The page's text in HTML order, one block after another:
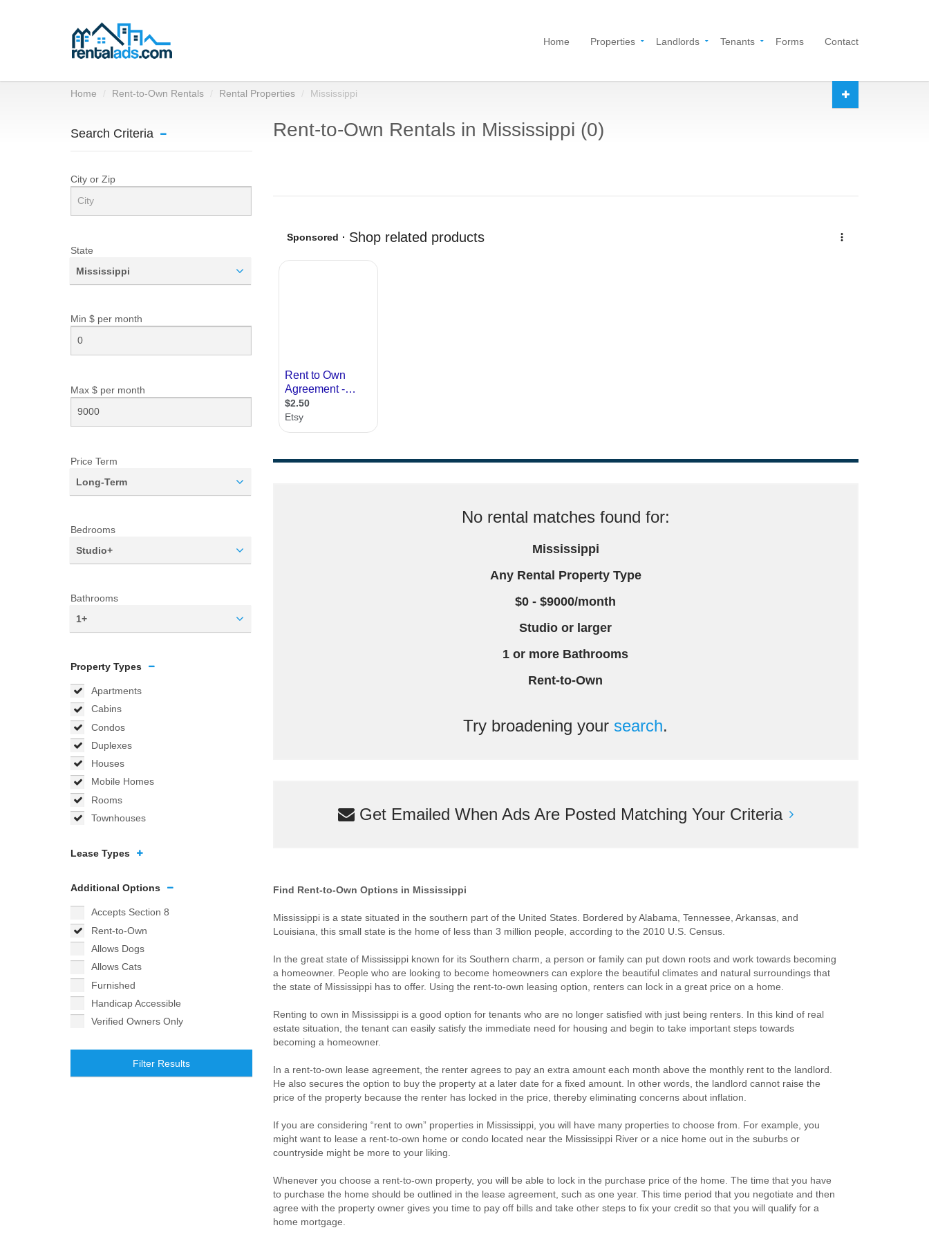
Home Properties Landlords Tenants Forms Contact
Home Rent-to-Own Rentals Rental Properties Mississippi
Search Criteria
City or Zip
State
Mississippi
Min $ per month
Max $ per month
Price Term
Long-Term
Bedrooms
Studio+
Bathrooms
1+
Property Types
Apartments
Cabins
Condos
Duplexes
Houses
Mobile Homes
Rooms
Townhouses
Lease Types
Additional Options
Accepts Section 8
Rent-to-Own
Allows Dogs
Allows Cats
Furnished
Handicap Accessible
Verified Owners Only
Filter Results
Rent-to-Own Rentals in Mississippi (0)
No rental matches found for:
Mississippi
Any Rental Property Type
$0 - $9000/month
Studio or larger
1 or more Bathrooms
Rent-to-Own
Try broadening your search.
Get Emailed When Ads Are Posted Matching Your Criteria
Find Rent-to-Own Options in Mississippi
Mississippi is a state situated in the southern part of the United States. Bordered by Alabama, Tennessee, Arkansas, and
Louisiana, this small state is the home of less than 3 million people, according to the 2010 U.S. Census.
In the great state of Mississippi known for its Southern charm, a person or family can put down roots and work towards becoming
a homeowner. People who are looking to become homeowners can explore the beautiful climates and natural surroundings that
the state of Mississippi has to offer. Using the rent-to-own leasing option, renters can lock in a great price on a home.
Renting to own in Mississippi is a good option for tenants who are no longer satisfied with just being renters. In this kind of real
estate situation, the tenant can easily satisfy the immediate need for housing and begin to take important steps towards
becoming a homeowner.
In a rent-to-own lease agreement, the renter agrees to pay an extra amount each month above the monthly rent to the landlord.
He also secures the option to buy the property at a later date for a fixed amount. In other words, the landlord cannot raise the
price of the property because the renter has locked in the price, thereby eliminating concerns about inflation.
If you are considering “rent to own” properties in Mississippi, you will have many properties to choose from. For example, you
might want to lease a rent-to-own home or condo located near the Mississippi River or a nice home out in the suburbs or
countryside might be more to your liking.
Whenever you choose a rent-to-own property, you will be able to lock in the purchase price of the home. The time that you have
to purchase the home should be outlined in the lease agreement, such as one year. This time period that you negotiate and then
agree with the property owner gives you time to pay off bills and take other steps to fix your credit so that you will qualify for a
home mortgage.